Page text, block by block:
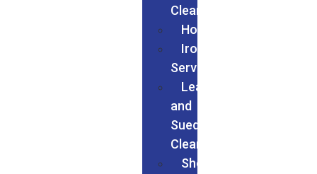
Cleaning
Households
Ironing
Services
Leather
and
Suede
Cleaning
Shoes